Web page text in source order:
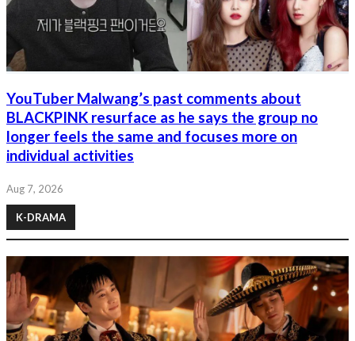
YouTuber Malwang’s past comments about
BLACKPINK resurface as he says the group no
longer feels the same and focuses more on
individual activities
Aug 7, 2026
K-DRAMA